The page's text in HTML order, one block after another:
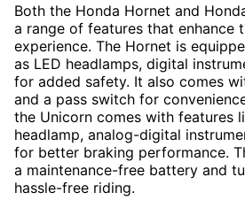
Both the Honda Hornet and
a range of features that enhance
experience. The Hornet is
as LED headlamps, digital
for added safety. It also comes
and a pass switch for
the Unicorn comes with features
headlamp, analog-digital
for better braking performance.
a maintenance-free battery and
hassle-free riding.